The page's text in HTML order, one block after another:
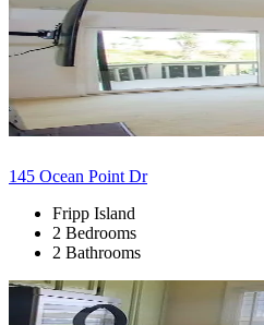
145 Ocean Point Dr
Fripp Island
2 Bedrooms
2 Bathrooms